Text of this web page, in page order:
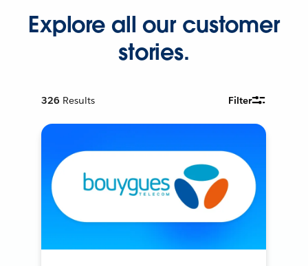
Explore all our customer
stories.
326 Results Filter